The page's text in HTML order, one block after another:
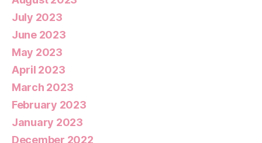
July 2023
June 2023
May 2023
April 2023
March 2023
February 2023
January 2023
December 2022